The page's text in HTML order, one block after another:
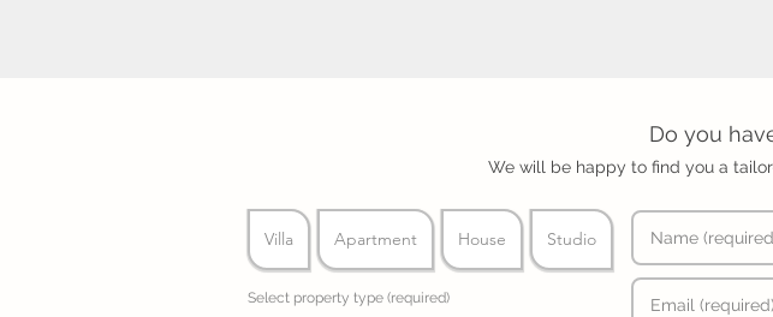
Do you
We will be happy to find you a
Villa Apartment House Studio
Select property type (required)